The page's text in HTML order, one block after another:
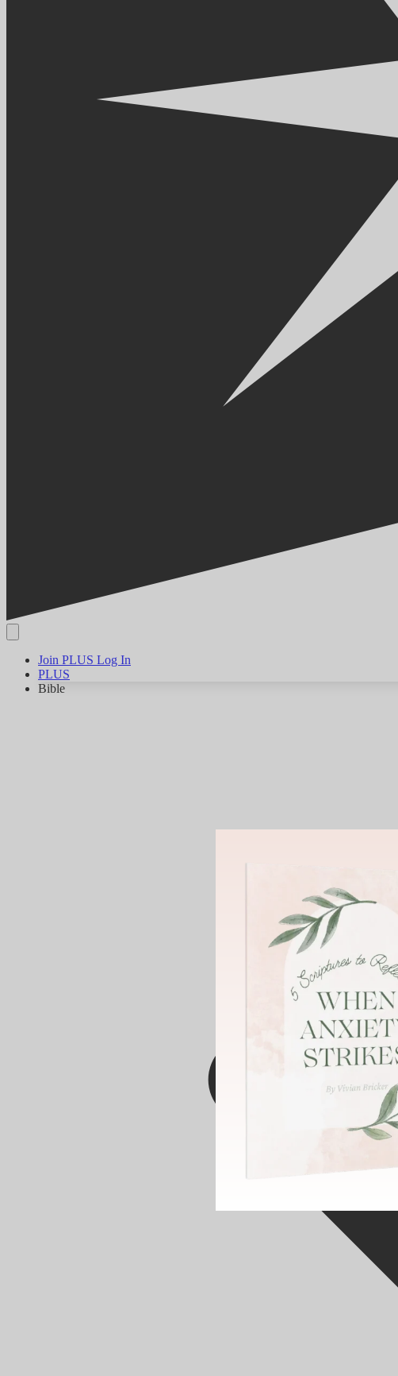
Join PLUS Log In
PLUS
Bible